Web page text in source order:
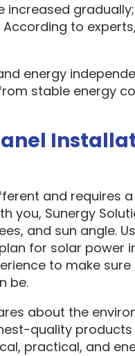
increased
to
energy
stable energy
and requires
you, Sunergy
and sun angle.
for solar power
to make
be.
about the
quality
practical, and